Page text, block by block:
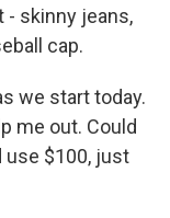
- skinny jeans,
cap.
we start today.
me out. Could
use $100, just